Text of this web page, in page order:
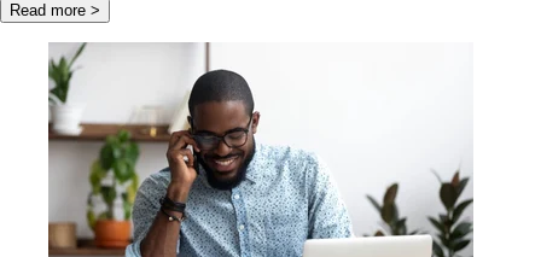
Read more >